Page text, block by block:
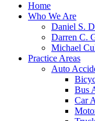
Home
Who We Are
Daniel S.
Darren C.
Michael
Practice Areas
Auto
Bus
Car